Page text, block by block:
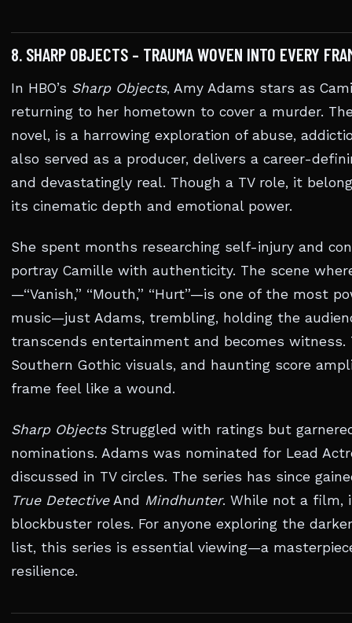
8. SHARP OBJECTS – TRAUMA WOVEN INTO EVERY
In HBO’s Sharp Objects, Amy Adams stars as
returning to her hometown to cover a murder.
novel, is a harrowing exploration of abuse,
also served as a producer, delivers a career-
and devastatingly real. Though a TV role, it
its cinematic depth and emotional power.
She spent months researching self-injury and
portray Camille with authenticity. The scene
—“Vanish,” “Mouth,” “Hurt”—is one of the most
music—just Adams, trembling, holding the
transcends entertainment and becomes witness.
Southern Gothic visuals, and haunting score
frame feel like a wound.
Sharp ObjectsStruggled with ratings but
nominations. Adams was nominated for Lead
discussed in TV circles. The series has since
True DetectiveAnd Mindhunter. While not a film,
blockbuster roles. For anyone exploring the
list, this series is essential viewing—a
resilience.